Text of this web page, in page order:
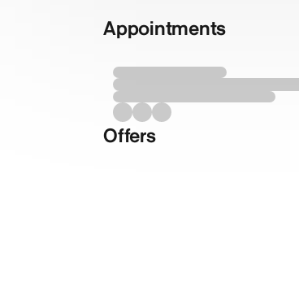
Appointments
Offers